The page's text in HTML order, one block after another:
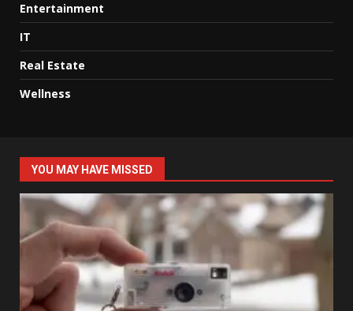
Entertainment
IT
Real Estate
Wellness
YOU MAY HAVE MISSED